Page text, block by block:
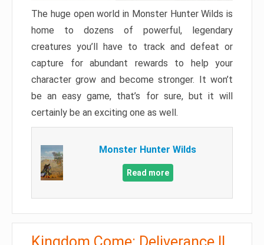
The huge open world in Monster Hunter Wilds is
home to dozens of powerful, legendary
creatures you’ll have to track and defeat or
capture for abundant rewards to help your
character grow and become stronger. It won’t
be an easy game, that’s for sure, but it will
certainly be an exciting one as well.
Monster Hunter Wilds
Read more